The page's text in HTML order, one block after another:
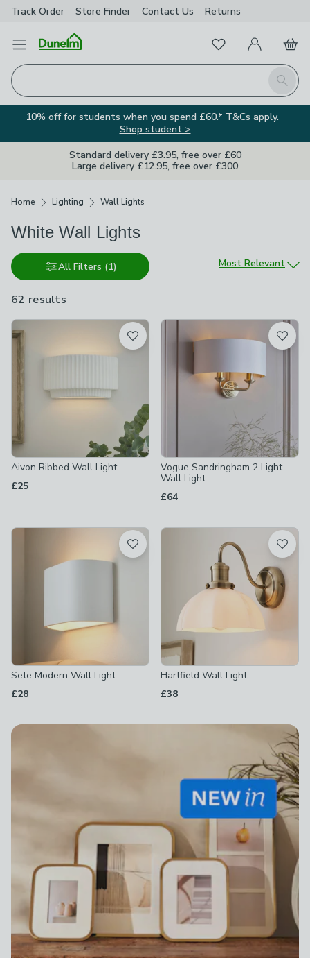
Track Order Store Finder Contact Us Returns
Open Menu
Search
FavouritesMy Account
Basket
10% off for students when you spend £60.* T&Cs apply.
Shop student >
Standard delivery £3.95, free over £60
Large delivery £12.95, free over £300
Home Lighting Wall Lights
White Wall Lights
All Filters (1)
62 results
available
Sort by
Most Relevant
Product List
Aivon Ribbed Wall Light
£25
Vogue Sandringham 2 Light
Wall Light
£64
Sete Modern Wall Light
£28
Hartfield Wall Light
£38